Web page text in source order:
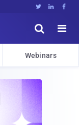
  


Webinars